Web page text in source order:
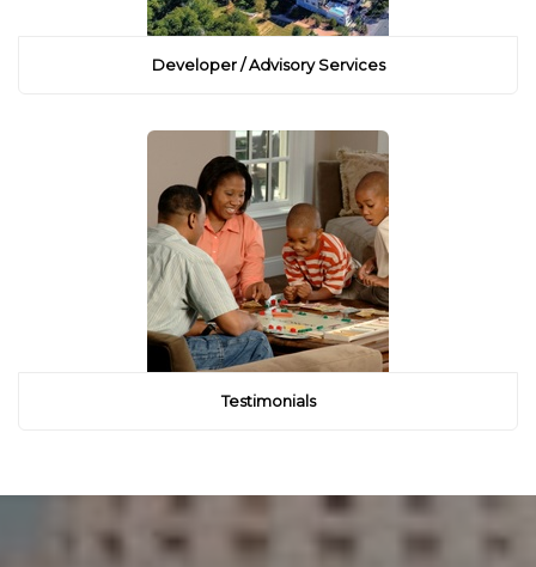
Developer / Advisory Services
Testimonials